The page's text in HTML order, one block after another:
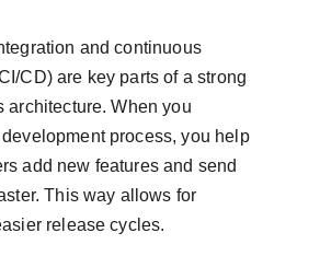
and continuous
CD) are key parts of a strong
architecture. When you
process, you help
add new features and send
This way allows for
release cycles.